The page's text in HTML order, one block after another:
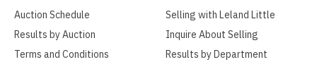
Auction Schedule
Results by Auction
Terms and Conditions
Selling with Leland Little
Inquire About Selling
Results by Department